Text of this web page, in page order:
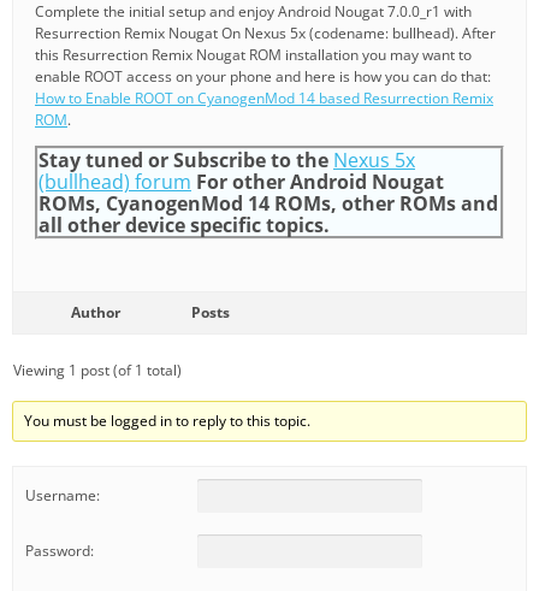
Complete the initial setup and enjoy Android Nougat 7.0.0_r1 with
Resurrection Remix Nougat On Nexus 5x (codename: bullhead). After
this Resurrection Remix Nougat ROM installation you may want to
enable ROOT access on your phone and here is how you can do that:
How to Enable ROOT on CyanogenMod 14 based Resurrection Remix
ROM.
Stay tuned or Subscribe to the Nexus 5x
(bullhead) forum For other Android Nougat
ROMs, CyanogenMod 14 ROMs, other ROMs and
all other device specific topics.
Author Posts
Viewing 1 post (of 1 total)
You must be logged in to reply to this topic.
Username:
Password: